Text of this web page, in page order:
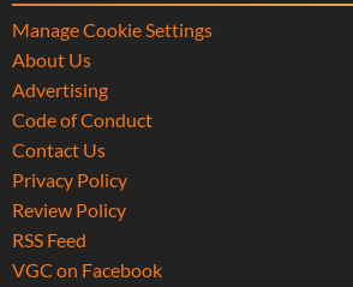
Manage Cookie Settings
About Us
Advertising
Code of Conduct
Contact Us
Privacy Policy
Review Policy
RSS Feed
VGC on Facebook